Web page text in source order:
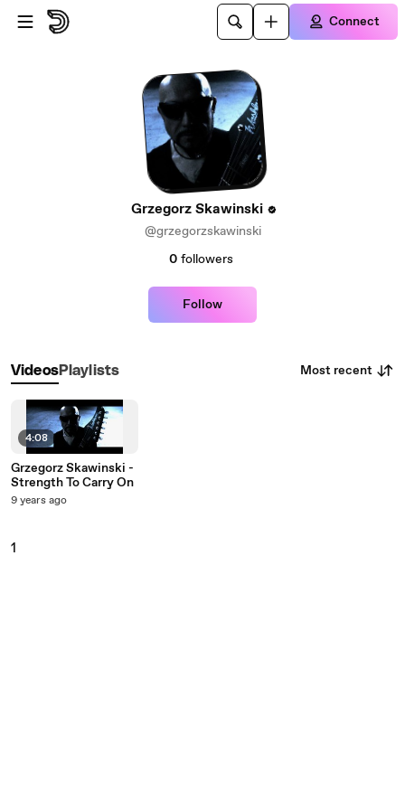
Skip to main content
Connect
Grzegorz Skawinski
@grzegorzskawinski
0 followers
Follow
VideosPlaylists Most recent
4:08
Grzegorz Skawinski -
Strength To Carry On
9 years ago
1